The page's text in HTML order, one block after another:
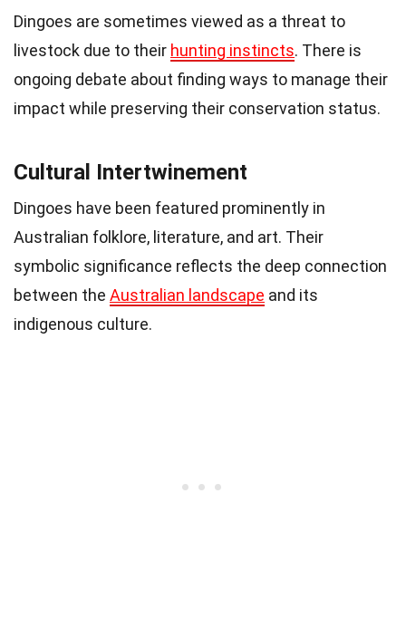
Dingoes are sometimes viewed as a threat to
livestock due to their hunting instincts. There is
ongoing debate about finding ways to manage their
impact while preserving their conservation status.
Cultural Intertwinement
Dingoes have been featured prominently in
Australian folklore, literature, and art. Their
symbolic significance reflects the deep connection
between the Australian landscape and its
indigenous culture.